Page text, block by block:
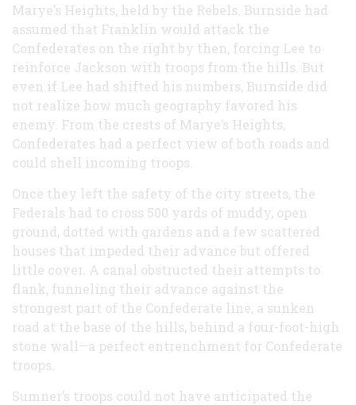
Marye’s Heights, held by the Rebels. Burnside had
assumed that Franklin would attack the
Confederates on the right by then, forcing Lee to
reinforce Jackson with troops from the hills. But
even if Lee had shifted his numbers, Burnside did
not realize how much geography favored his
enemy. From the crests of Marye’s Heights,
Confederates had a perfect view of both roads and
could shell incoming troops.
Once they left the safety of the city streets, the
Federals had to cross 500 yards of muddy, open
ground, dotted with gardens and a few scattered
houses that impeded their advance but offered
little cover. A canal obstructed their attempts to
flank, funneling their advance against the
strongest part of the Confederate line, a sunken
road at the base of the hills, behind a four-foot-high
stone wall—a perfect entrenchment for Confederate
troops.
Sumner’s troops could not have anticipated the